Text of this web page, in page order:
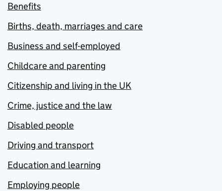
Benefits
Births, death, marriages and care
Business and self-employed
Childcare and parenting
Citizenship and living in the UK
Crime, justice and the law
Disabled people
Driving and transport
Education and learning
Employing people